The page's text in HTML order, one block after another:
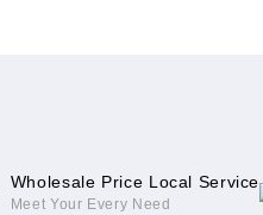
Wholesale Price Local Service
Meet Your Every Need